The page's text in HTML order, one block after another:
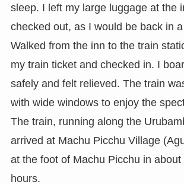
sleep. I left my large luggage at the
checked out, as I would be back in
Walked from the inn to the train
my train ticket and checked in. I
safely and felt relieved. The train
with wide windows to enjoy the
The train, running along the
arrived at Machu Picchu Village
at the foot of Machu Picchu in
hours.